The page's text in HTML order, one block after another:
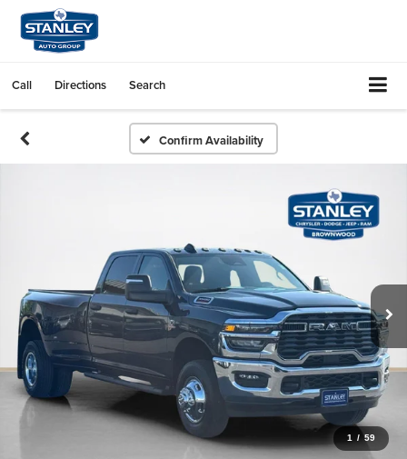
Call Directions Search
Confirm Availability
1 / 59